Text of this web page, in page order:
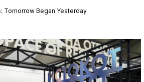
Tomorrow Began Yesterday